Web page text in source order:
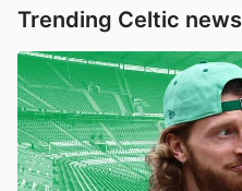
Trending Celtic news